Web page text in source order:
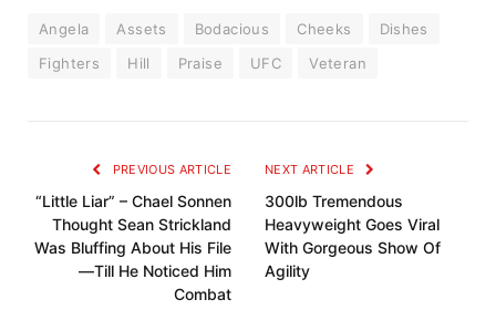
Angela Assets Bodacious Cheeks
Dishes
Fighters
Hill Praise UFC Veteran
PREVIOUS ARTICLE
“Little Liar” – Chael Sonnen
Thought Sean Strickland
Was Bluffing About His File
—Till He Noticed Him
Combat
NEXT ARTICLE
300lb Tremendous
Heavyweight Goes Viral
With Gorgeous Show Of
Agility